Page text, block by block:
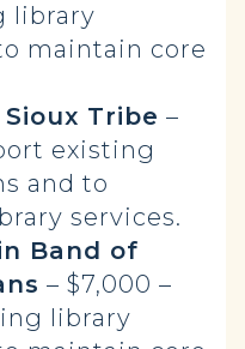
library
maintain core
Tribe –
existing
and to
services.
Band of
– $7,000 –
library